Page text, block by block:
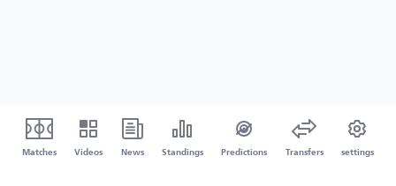
Matches Videos News Standings Predictions Transfers settings